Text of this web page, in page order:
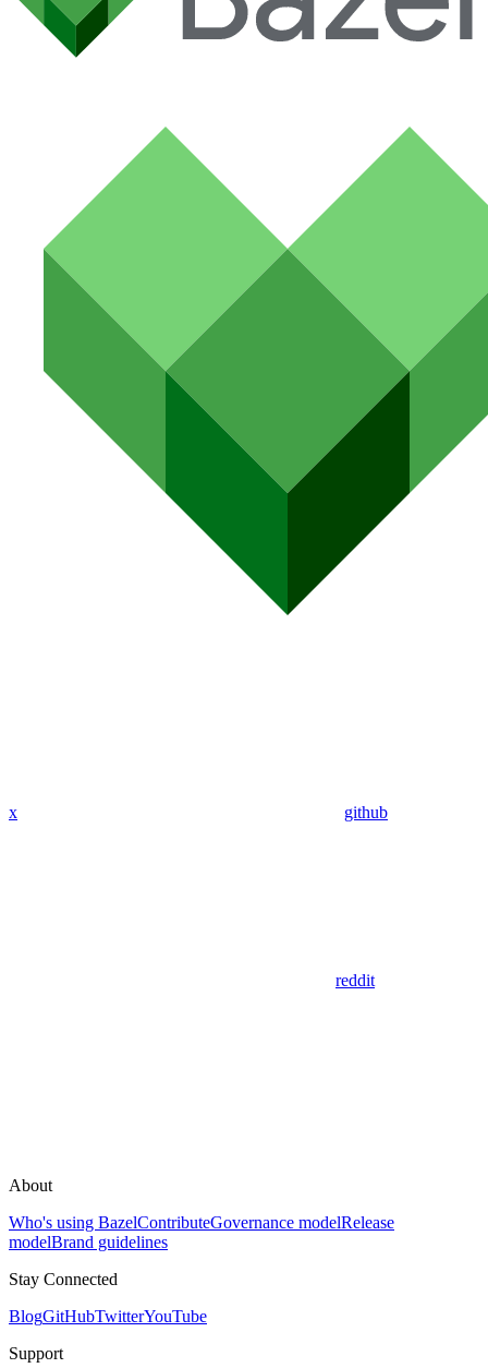
x github
reddit
About
Who's using BazelContributeGovernance modelRelease
modelBrand guidelines
Stay Connected
BlogGitHubTwitterYouTube
Support